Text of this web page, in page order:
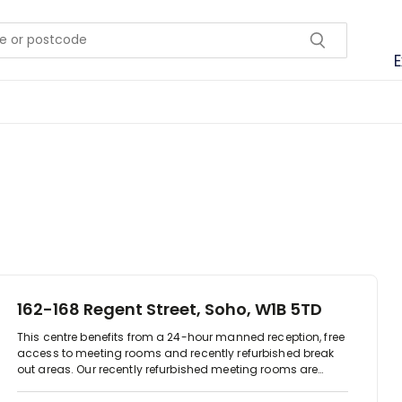
162-168 Regent Street, Soho, W1B 5TD
This centre benefits from a 24-hour manned reception, free
access to meeting rooms and recently refurbished break
out areas. Our recently refurbished meeting rooms are